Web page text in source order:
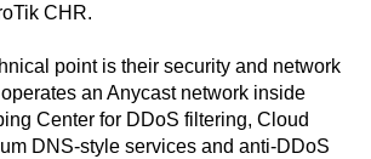
CHR.
point is their security and network
an Anycast network inside
Center for DDoS filtering, Cloud
DNS-style services and anti-DDoS